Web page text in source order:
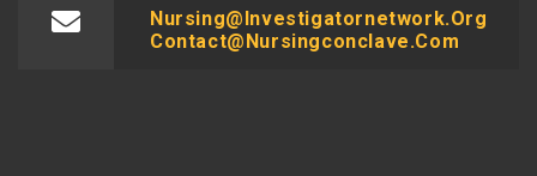
Nursing@investigatornetwork.org
Contact@nursingconclave.com